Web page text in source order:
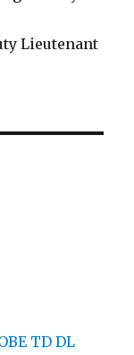
Lieutenant
TD DL